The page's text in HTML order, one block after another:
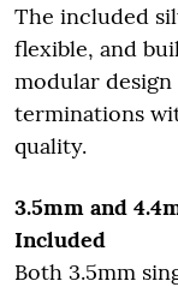
The included
flexible, and
modular design
terminations
quality.
3.5mm and
Included
Both 3.5mm